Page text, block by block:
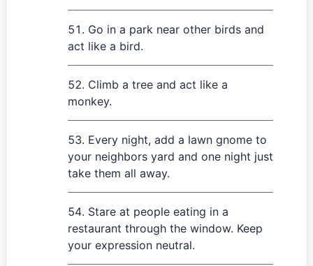
Go in a park near other birds and
act like a bird.
Climb a tree and act like a
monkey.
Every night, add a lawn gnome to
your neighbors yard and one night just
take them all away.
Stare at people eating in a
restaurant through the window. Keep
your expression neutral.